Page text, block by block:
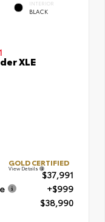
INTERIOR
BLACK
XLE
GOLD CERTIFIED
View Details
$37,991
+$999
$38,990
Toyota
provided.